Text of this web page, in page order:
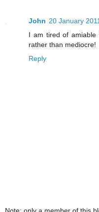
John 20 January
I am tired of amiable
rather than mediocre!
Reply